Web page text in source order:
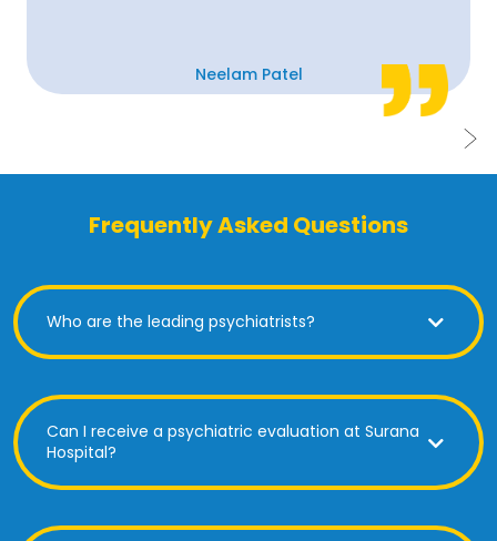
Neelam Patel
Frequently Asked Questions
Who are the leading psychiatrists?
Can I receive a psychiatric evaluation at Surana
Hospital?